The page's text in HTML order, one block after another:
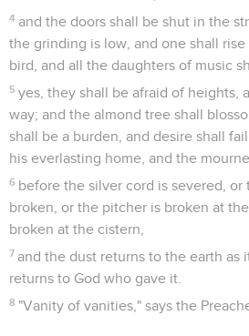
4 and the doors shall be shut in the
the grinding is low, and one shall
bird, and all the daughters of music
5 yes, they shall be afraid of heights,
way; and the almond tree shall
shall be a burden, and desire shall
his everlasting home, and the
6 before the silver cord is severed,
broken, or the pitcher is broken at
broken at the cistern,
7 and the dust returns to the earth as
returns to God who gave it.
8 "Vanity of vanities," says the